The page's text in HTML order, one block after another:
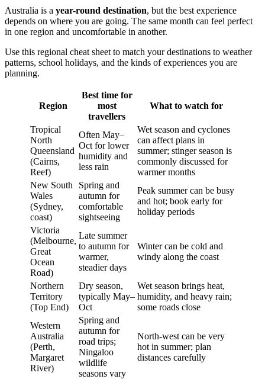
Australia is a year-round destination, but the best experience
depends on where you are going. The same month can feel perfect
in one region and uncomfortable in another.
Use this regional cheat sheet to match your destinations to weather
patterns, school holidays, and the kinds of experiences you are
planning.
Region
Best time for
most
travellers
What to watch for
Tropical
North
Queensland
(Cairns,
Reef)
Often May–
Oct for lower
humidity and
less rain
Wet season and cyclones
can affect plans in
summer; stinger season is
commonly discussed for
warmer months
New South
Wales
(Sydney,
coast)
Spring and
autumn for
comfortable
sightseeing
Peak summer can be busy
and hot; book early for
holiday periods
Victoria
(Melbourne,
Great
Ocean
Road)
Late summer
to autumn for
warmer,
steadier days
Winter can be cold and
windy along the coast
Northern
Territory
(Top End)
Dry season,
typically May–
Oct
Wet season brings heat,
humidity, and heavy rain;
some roads close
Western
Australia
(Perth,
Margaret
River)
Spring and
autumn for
road trips;
Ningaloo
wildlife
seasons vary
North-west can be very
hot in summer; plan
distances carefully